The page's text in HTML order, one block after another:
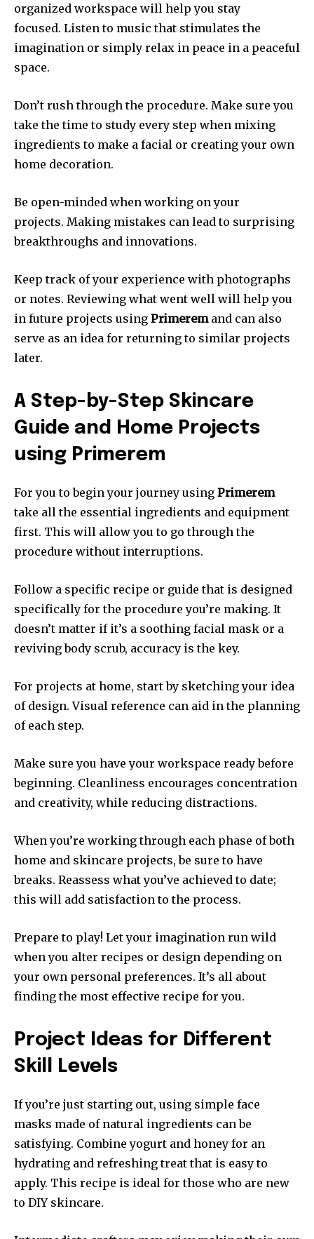
organized workspace will help you stay
focused. Listen to music that stimulates the
imagination or simply relax in peace in a peaceful
space.
Don’t rush through the procedure. Make sure you
take the time to study every step when mixing
ingredients to make a facial or creating your own
home decoration.
Be open-minded when working on your
projects. Making mistakes can lead to surprising
breakthroughs and innovations.
Keep track of your experience with photographs
or notes. Reviewing what went well will help you
in future projects using Primeremand can also
serve as an idea for returning to similar projects
later.
A Step-by-Step Skincare
Guide and Home Projects
using Primerem
For you to begin your journey using Primerem
take all the essential ingredients and equipment
first. This will allow you to go through the
procedure without interruptions.
Follow a specific recipe or guide that is designed
specifically for the procedure you’re making. It
doesn’t matter if it’s a soothing facial mask or a
reviving body scrub, accuracy is the key.
For projects at home, start by sketching your idea
of design. Visual reference can aid in the planning
of each step.
Make sure you have your workspace ready before
beginning. Cleanliness encourages concentration
and creativity, while reducing distractions.
When you’re working through each phase of both
home and skincare projects, be sure to have
breaks. Reassess what you’ve achieved to date;
this will add satisfaction to the process.
Prepare to play! Let your imagination run wild
when you alter recipes or design depending on
your own personal preferences. It’s all about
finding the most effective recipe for you.
Project Ideas for Different
Skill Levels
If you’re just starting out, using simple face
masks made of natural ingredients can be
satisfying. Combine yogurt and honey for an
hydrating and refreshing treat that is easy to
apply. This recipe is ideal for those who are new
to DIY skincare.